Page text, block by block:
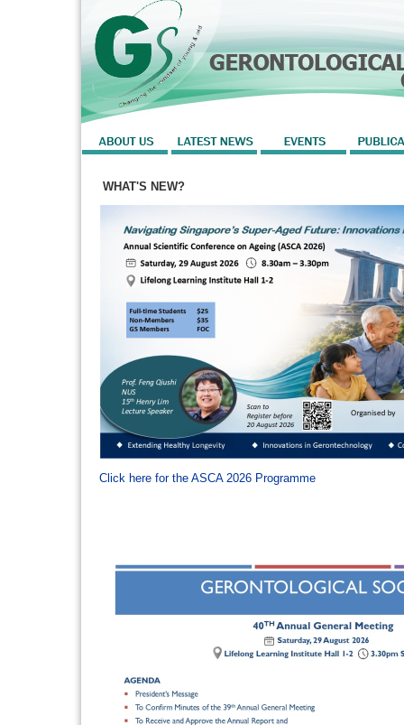
WHAT'S NEW?
Click here for the ASCA 2026 Programme